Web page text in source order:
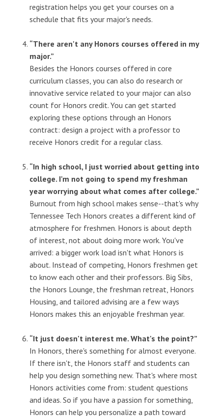
registration helps you get your courses on a
schedule that fits your major's needs.
“There aren't any Honors courses offered in my
major.”
Besides the Honors courses offered in core
curriculum classes, you can also do research or
innovative service related to your major can also
count for Honors credit. You can get started
exploring these options through an Honors
contract: design a project with a professor to
receive Honors credit for a regular class.
“In high school, I just worried about getting into
college. I'm not going to spend my freshman
year worrying about what comes after college.”
Burnout from high school makes sense--that's why
Tennessee Tech Honors creates a different kind of
atmosphere for freshmen. Honors is about depth
of interest, not about doing more work. You've
arrived: a bigger work load isn't what Honors is
about. Instead of competing, Honors freshmen get
to know each other and their professors. Big Sibs,
the Honors Lounge, the freshman retreat, Honors
Housing, and tailored advising are a few ways
Honors makes this an enjoyable freshman year.
“It just doesn't interest me. What's the point?”
In Honors, there's something for almost everyone.
If there isn't, the Honors staff and students can
help you design something new. That's where most
Honors activities come from: student questions
and ideas. So if you have a passion for something,
Honors can help you personalize a path toward